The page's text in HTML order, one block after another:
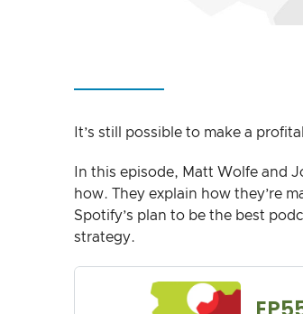
It’s still possible to make a
In this episode, Matt Wolfe and
how. They explain how they’re
Spotify’s plan to be the best
strategy.